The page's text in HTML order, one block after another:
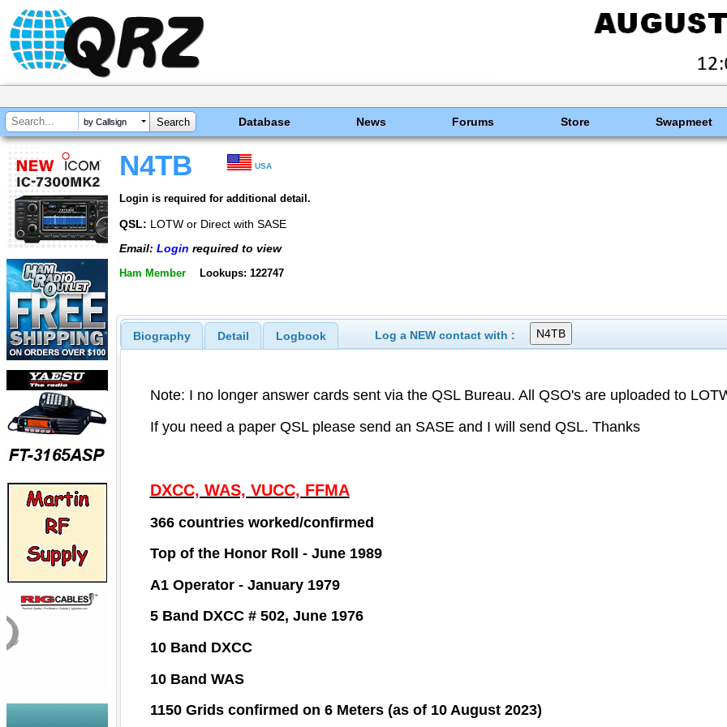
by Callsign Database News Forums Store Swapmeet
N4TB USA
Login is required for additional detail.
QSL: LOTW or Direct with SASE
Email: Login required to view
Ham Member Lookups: 122747
Biography Detail Logbook Log a NEW contact with :